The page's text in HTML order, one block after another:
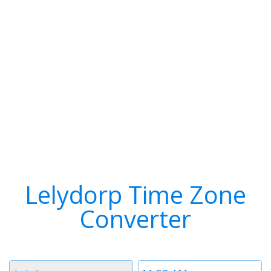
Lelydorp Time Zone
Converter
Time
Timezone